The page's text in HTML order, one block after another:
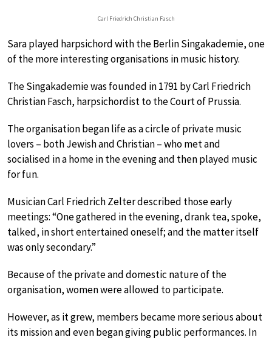
Carl Friedrich Christian Fasch
Sara played harpsichord with the Berlin Singakademie, one
of the more interesting organisations in music history.
The Singakademie was founded in 1791 by Carl Friedrich
Christian Fasch, harpsichordist to the Court of Prussia.
The organisation began life as a circle of private music
lovers – both Jewish and Christian – who met and
socialised in a home in the evening and then played music
for fun.
Musician Carl Friedrich Zelter described those early
meetings: “One gathered in the evening, drank tea, spoke,
talked, in short entertained oneself; and the matter itself
was only secondary.”
Because of the private and domestic nature of the
organisation, women were allowed to participate.
However, as it grew, members became more serious about
its mission and even began giving public performances. In